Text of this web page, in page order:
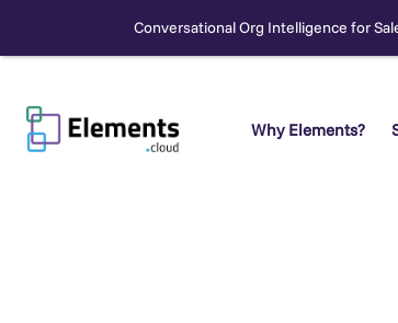
Conversational Org Intelligence for
content
Why Elements?